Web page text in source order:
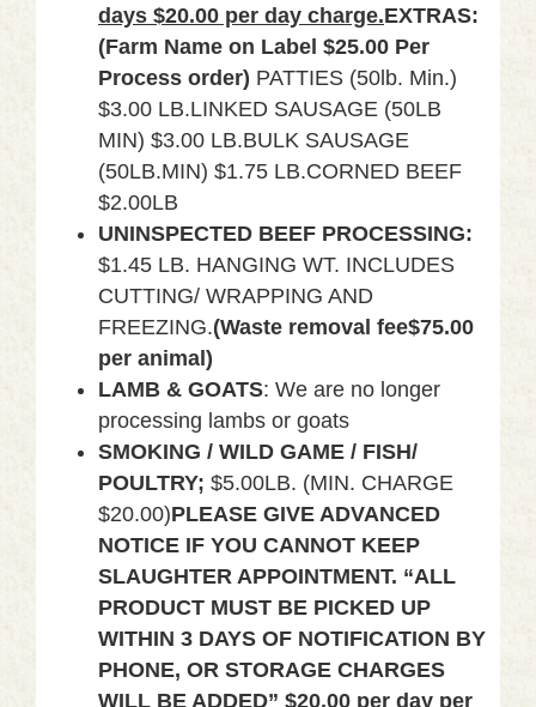
days $20.00 per day charge.EXTRAS:
(Farm Name on Label $25.00 Per
Process order) PATTIES (50lb. Min.)
$3.00 LB.LINKED SAUSAGE (50LB
MIN) $3.00 LB.BULK SAUSAGE
(50LB.MIN) $1.75 LB.CORNED BEEF
$2.00LB
UNINSPECTED BEEF PROCESSING:
$1.45 LB. HANGING WT. INCLUDES
CUTTING/ WRAPPING AND
FREEZING.(Waste removal fee$75.00
per animal)
LAMB & GOATS: We are no longer
processing lambs or goats
SMOKING / WILD GAME / FISH/
POULTRY; $5.00LB. (MIN. CHARGE
$20.00)PLEASE GIVE ADVANCED
NOTICE IF YOU CANNOT KEEP
SLAUGHTER APPOINTMENT. “ALL
PRODUCT MUST BE PICKED UP
WITHIN 3 DAYS OF NOTIFICATION BY
PHONE, OR STORAGE CHARGES
WILL BE ADDED” $20.00 per day per